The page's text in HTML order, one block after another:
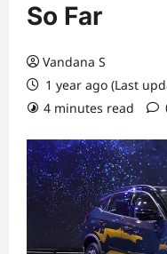
So Far
Vandana S
1 year ago (Last
4 minutes read